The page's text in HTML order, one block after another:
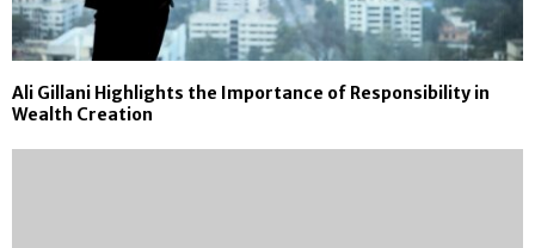
Ali Gillani Highlights the Importance of Responsibility in
Wealth Creation